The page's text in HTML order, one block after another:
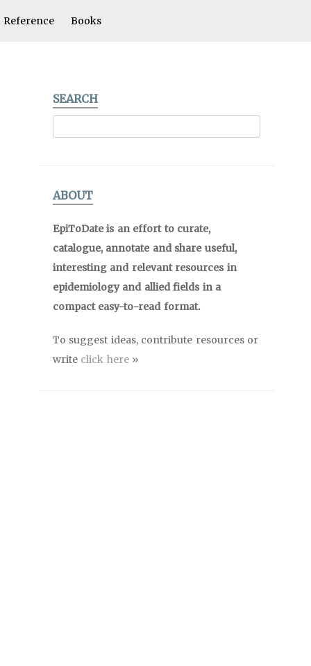
Reference Books
SEARCH
ABOUT
EpiToDate is an effort to curate,
catalogue, annotate and share useful,
interesting and relevant resources in
epidemiology and allied fields in a
compact easy-to-read format.
To suggest ideas, contribute resources or
write click here»